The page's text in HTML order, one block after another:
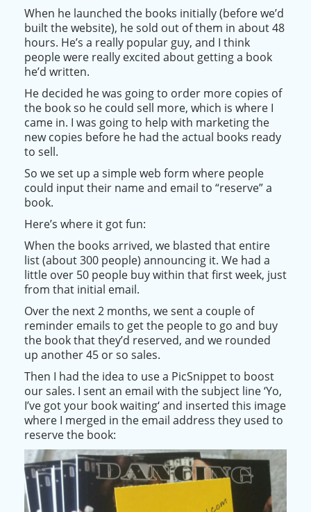
When he launched the books initially(before we’d
built the website), he sold out of them in about 48
hours. He’s a really popular guy, and I think
people were really excited about getting a book
he’d written.
He decided he was going to order more copies of
the book so he could sell more, which is where I
came in. I was going to help with marketing the
new copies before he had the actual books ready
to sell.
So we set up a simple web form where people
could input their name and email to “reserve” a
book.
Here’s where it got fun:
When the books arrived, we blasted that entire
list (about 300 people) announcing it. We had a
little over 50 people buy within that first week, just
from that initial email.
Over the next 2 months, we sent a couple of
reminder emails to get the people to go and buy
the book that they’d reserved, and we rounded
up another 45 or so sales.
Then I had the idea to use a PicSnippet to boost
our sales. I sent an email with the subject line ‘Yo,
I’ve got your book waiting‘ and inserted this image
where I merged in the email address they used to
reserve the book: